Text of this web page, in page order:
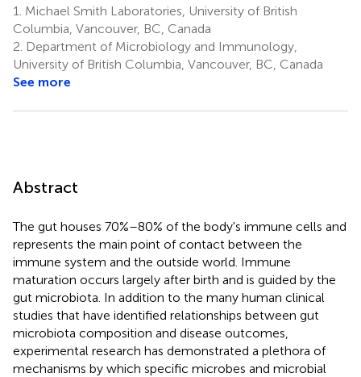
1. Michael Smith Laboratories, University of British
Columbia, Vancouver, BC, Canada
2. Department of Microbiology and Immunology,
University of British Columbia, Vancouver, BC, Canada
See more
Abstract
The gut houses 70%–80% of the body's immune cells and
represents the main point of contact between the
immune system and the outside world. Immune
maturation occurs largely after birth and is guided by the
gut microbiota. In addition to the many human clinical
studies that have identified relationships between gut
microbiota composition and disease outcomes,
experimental research has demonstrated a plethora of
mechanisms by which specific microbes and microbial